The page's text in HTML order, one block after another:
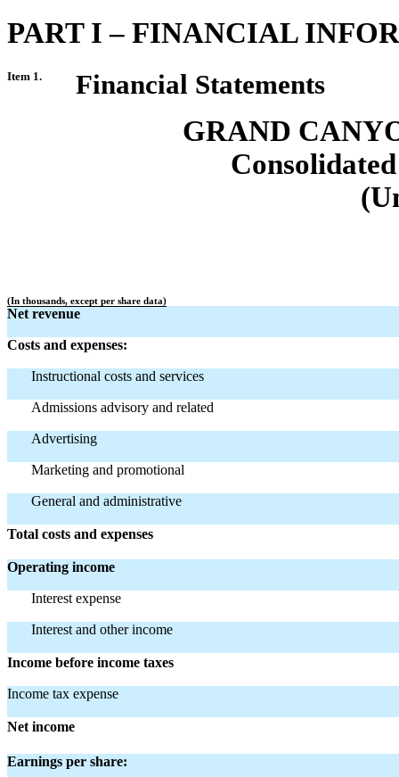
PART I – FINANCIAL
Item 1. Financial Statements
GRAND
(In thousands, except per share data)
Net revenue
Costs and expenses:
Instructional costs and services
Admissions advisory and related
Advertising
Marketing and promotional
General and administrative
Total costs and expenses
Operating income
Interest expense
Interest and other income
Income before income taxes
Income tax expense
Net income
Earnings per share: